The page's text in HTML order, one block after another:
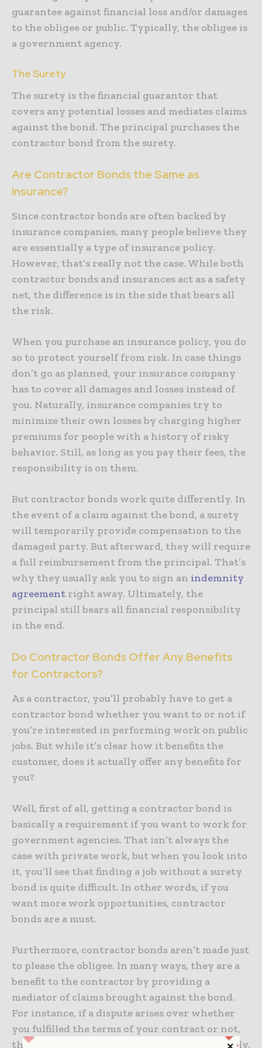
guarantee against financial loss and/or damages
to the obligee or public. Typically, the obligee is
a government agency.
The Surety
The surety is the financial guarantor that
covers any potential losses and mediates claims
against the bond. The principal purchases the
contractor bond from the surety.
Are Contractor Bonds the Same as
Insurance?
Since contractor bonds are often backed by
insurance companies, many people believe they
are essentially a type of insurance policy.
However, that’s really not the case. While both
contractor bonds and insurances act as a safety
net, the difference is in the side that bears all
the risk.
When you purchase an insurance policy, you do
so to protect yourself from risk. In case things
don’t go as planned, your insurance company
has to cover all damages and losses instead of
you. Naturally, insurance companies try to
minimize their own losses by charging higher
premiums for people with a history of risky
behavior. Still, as long as you pay their fees, the
responsibility is on them.
But contractor bonds work quite differently. In
the event of a claim against the bond, a surety
will temporarily provide compensation to the
damaged party. But afterward, they will require
a full reimbursement from the principal. That’s
why they usually ask you to sign an indemnity
agreement right away. Ultimately, the
principal still bears all financial responsibility
in the end.
Do Contractor Bonds Offer Any Benefits
for Contractors?
As a contractor, you’ll probably have to get a
contractor bond whether you want to or not if
you’re interested in performing work on public
jobs. But while it’s clear how it benefits the
customer, does it actually offer any benefits for
you?
Well, first of all, getting a contractor bond is
basically a requirement if you want to work for
government agencies. That isn’t always the
case with private work, but when you look into
it, you’ll see that finding a job without a surety
bond is quite difficult. In other words, if you
want more work opportunities, contractor
bonds are a must.
Furthermore, contractor bonds aren’t made just
to please the obligee. In many ways, they are a
benefit to the contractor by providing a
mediator of claims brought against the bond.
For instance, if a dispute arises over whether
you fulfilled the terms of your contract or not,
the surety provider will help you settle it fairly.